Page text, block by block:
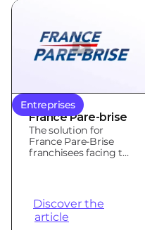
Entreprises
France Pare-brise
The solution for
France Pare-Brise
franchisees facing the
Discover the
article